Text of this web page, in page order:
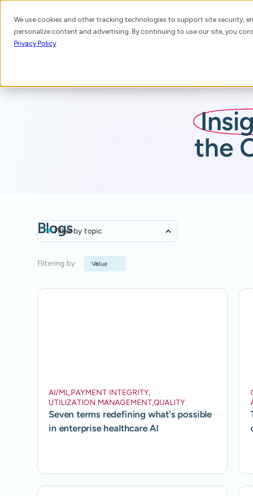
We use cookies and other tracking technologies to support site security,
personalize content and advertising. By continuing to use our site, you
Privacy Policy.
PlatformProducts Solutions Resources About
the
Filter by topic
Blogs
Filtering by: Value
AI/ML PAYMENT INTEGRITY
UTILIZATION MANAGEMENT ,QUALITY
Seven terms redefining what's possible
in enterprise healthcare AI